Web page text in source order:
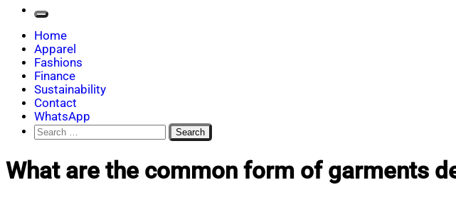
Home
Apparel
Fashions
Finance
Sustainability
Contact
WhatsApp
Search
for:
What are the common form of garments